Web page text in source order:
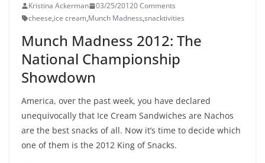
Kristina Ackerman 03/25/20120 Comments
cheese,ice cream,Munch Madness,snacktivities
Munch Madness 2012: The
National Championship
Showdown
America, over the past week, you have declared
unequivocally that Ice Cream Sandwiches are Nachos
are the best snacks of all. Now it’s time to decide which
one of them is the 2012 King of Snacks.